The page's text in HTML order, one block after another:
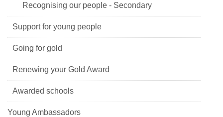
Recognising our people - Secondary
Support for young people
Going for gold
Renewing your Gold Award
Awarded schools
Young Ambassadors